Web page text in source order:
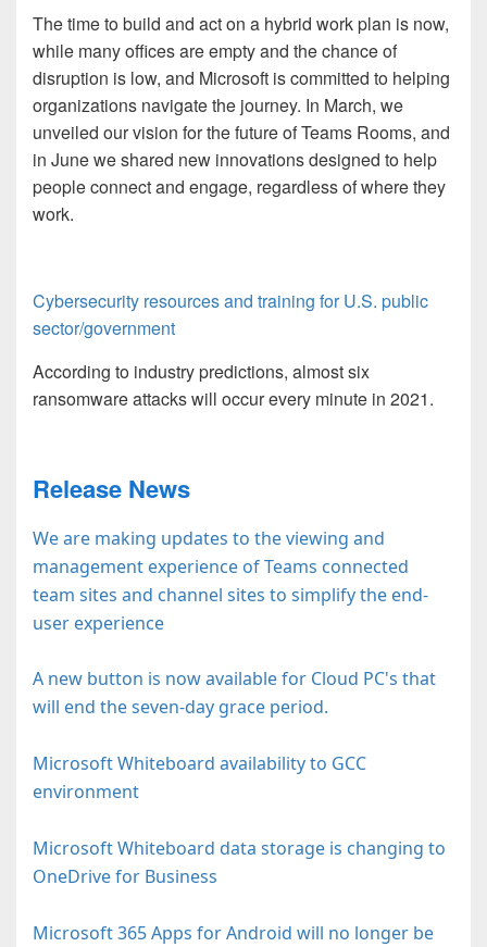
The time to build and act on a hybrid work plan is now,
while many offices are empty and the chance of
disruption is low, and Microsoft is committed to helping
organizations navigate the journey. In March, we
unveiled our vision for the future of Teams Rooms, and
in June we shared new innovations designed to help
people connect and engage, regardless of where they
work.
Cybersecurity resources and training for U.S. public
sector/government
According to industry predictions, almost six
ransomware attacks will occur every minute in 2021.
Release News
We are making updates to the viewing and
management experience of Teams connected
team sites and channel sites to simplify the end-
user experience
A new button is now available for Cloud PC's that
will end the seven-day grace period.
Microsoft Whiteboard availability to GCC
environment
Microsoft Whiteboard data storage is changing to
OneDrive for Business
Microsoft 365 Apps for Android will no longer be